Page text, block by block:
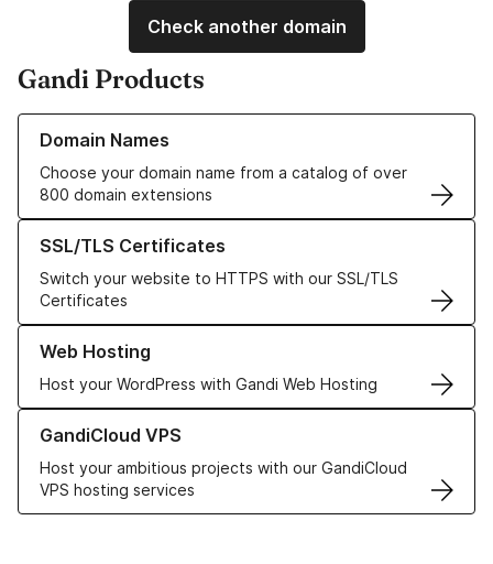
Check another domain
Gandi Products
Domain Names
Choose your domain name from a catalog of over
800 domain extensions
Learn more about our Domain Names
SSL/TLS Certificates
Switch your website to HTTPS with our SSL/TLS
Certificates
Learn more about our SSL/TLS Certificates
Web Hosting
Host your WordPress with Gandi Web Hosting
Learn more about our Web Hosting solutions
GandiCloud VPS
Host your ambitious projects with our GandiCloud
VPS hosting services
Learn more about GandiCloud VPS